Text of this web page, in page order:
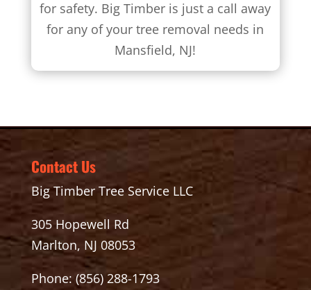
for safety. Big Timber is just a call away
for any of your tree removal needs in
Mansfield, NJ!
Contact Us
Big Timber Tree Service LLC
305 Hopewell Rd
Marlton, NJ 08053
Phone: (856) 288-1793